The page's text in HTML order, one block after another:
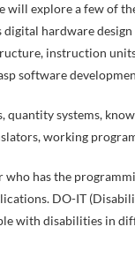
will explore a few of
digital hardware
instruction
software
systems,
working
has the
DO-IT
with disabilities in